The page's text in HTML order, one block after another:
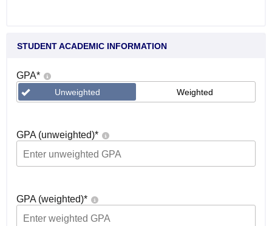
STUDENT ACADEMIC INFORMATION
GPA*
Unweighted Weighted
GPA (unweighted)*
GPA (weighted)*